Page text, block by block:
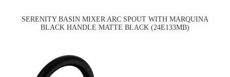
SERENITY BASIN MIXER ARC SPOUT WITH MARQUINA
BLACK HANDLE MATTE BLACK (24E133MB)